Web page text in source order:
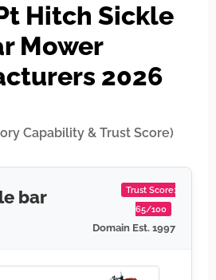
Hitch Sickle
Mower
2026
Capability & Trust Score)
bar
Trust Score:
65/100
Domain Est. 1997